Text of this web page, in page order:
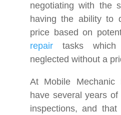
negotiating with the
having the ability to
price based on
repair tasks which
neglected without a
At Mobile
have several years
inspections, and